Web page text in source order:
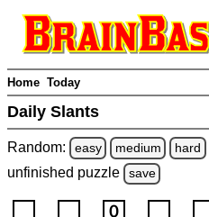
Home Today
Daily Slants
Random: easy medium hard
unfinished puzzle save